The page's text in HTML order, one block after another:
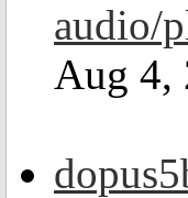
audio/
Aug 4,